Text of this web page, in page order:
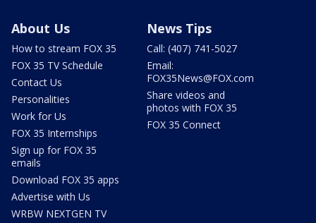
About Us
How to stream FOX 35
FOX 35 TV Schedule
Contact Us
Personalities
Work for Us
FOX 35 Internships
Sign up for FOX 35
emails
Download FOX 35 apps
Advertise with Us
WRBW NEXTGEN TV
News Tips
Call: (407) 741-5027
Email:
FOX35News@FOX.com
Share videos and
photos with FOX 35
FOX 35 Connect